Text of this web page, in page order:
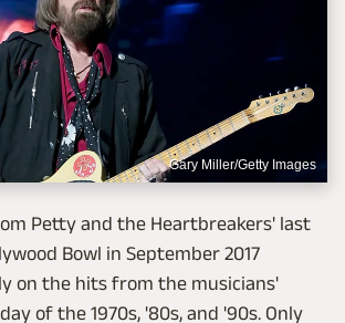
Gary Miller/Getty Images
Petty and the Heartbreakers' last
Bowl in September 2017
on the hits from the musicians'
of the 1970s, '80s, and '90s. Only